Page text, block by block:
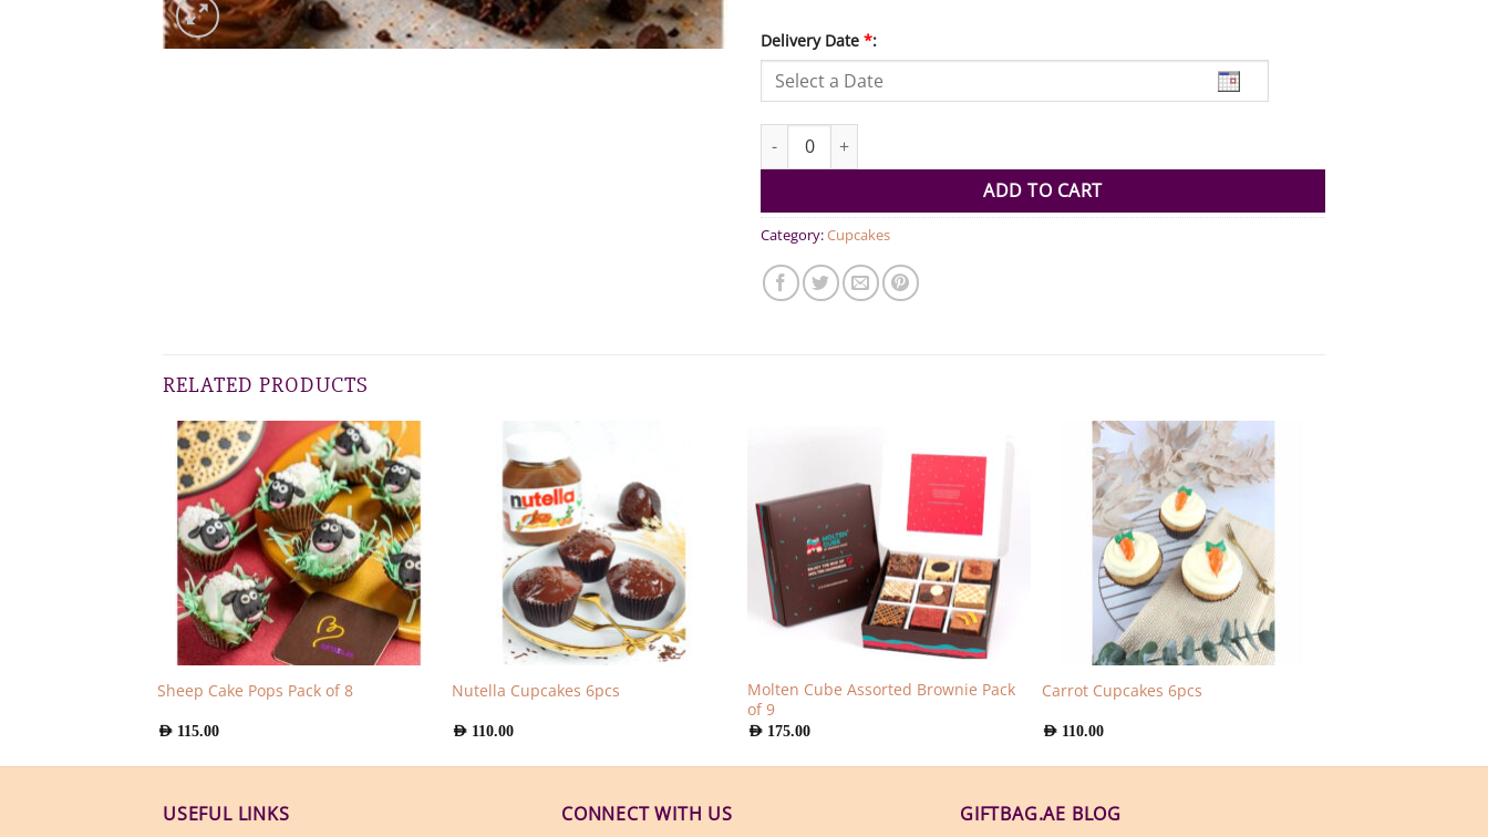
Delivery Date *:
Brownie Nutella (Pack of 6) quantity
ADD TO CART
Category:Cupcakes
RELATED PRODUCTS
Sheep Cake Pops Pack of 8
AED 115.00
Nutella Cupcakes 6pcs
AED 110.00
Molten Cube Assorted Brownie Pack
of 9
AED 175.00
Carrot Cupcakes 6pcs
AED 110.00
USEFUL LINKS CONNECT WITH US GIFTBAG.AE BLOG